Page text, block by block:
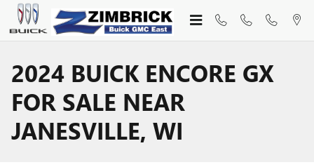
Skip to main content
2024 BUICK ENCORE GX
FOR SALE NEAR
JANESVILLE, WI